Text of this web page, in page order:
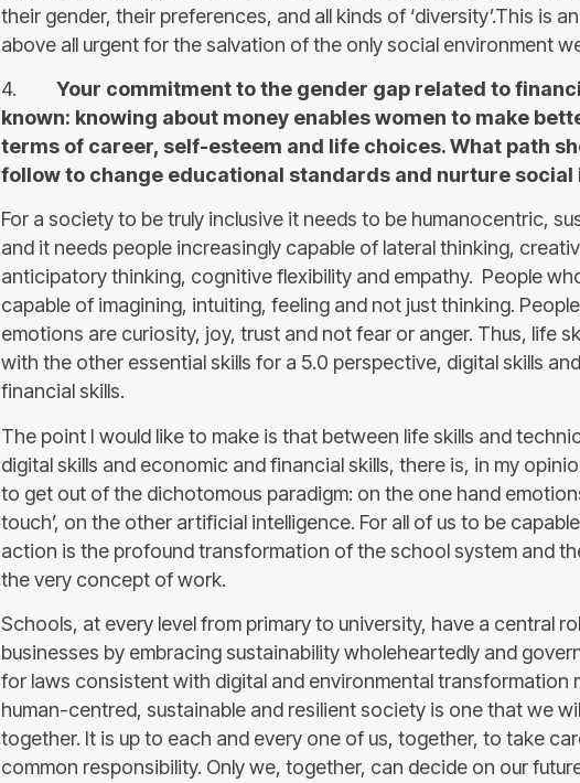
their gender, their preferences, and all kinds of ‘diversity’.This is
above all urgent for the salvation of the only social environment
4.
Your commitment to the gender gap related to
known: knowing about money enables women to make
terms of career, self-esteem and life choices. What path
follow to change educational standards and nurture social
For a society to be truly inclusive it needs to be humanocentric,
and it needs people increasingly capable of lateral thinking,
anticipatory thinking, cognitive flexibility and empathy. People
capable of imagining, intuiting, feeling and not just thinking.
emotions are curiosity, joy, trust and not fear or anger. Thus, life
with the other essential skills for a 5.0 perspective, digital skills
financial skills.
The point I would like to make is that between life skills and
digital skills and economic and financial skills, there is, in my
to get out of the dichotomous paradigm: on the one hand
touch’, on the other artificial intelligence. For all of us to be
action is the profound transformation of the school system and
the very concept of work.
Schools, at every level from primary to university, have a central
businesses by embracing sustainability wholeheartedly and
for laws consistent with digital and environmental transformation
human-centred, sustainable and resilient society is one that we
together. It is up to each and every one of us, together, to take
common responsibility. Only we, together, can decide on our